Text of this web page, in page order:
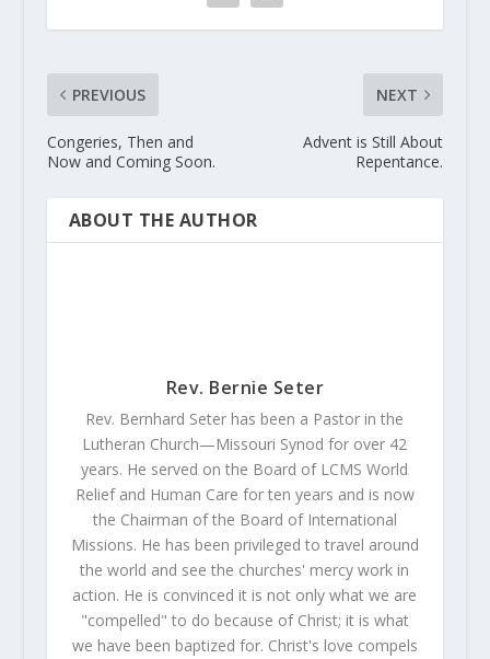
PREVIOUS
Congeries, Then and
Now and Coming Soon.
NEXT
Advent is Still About
Repentance.
ABOUT THE AUTHOR
Rev. Bernie Seter
Rev. Bernhard Seter has been a Pastor in the
Lutheran Church—Missouri Synod for over 42
years. He served on the Board of LCMS World
Relief and Human Care for ten years and is now
the Chairman of the Board of International
Missions. He has been privileged to travel around
the world and see the churches' mercy work in
action. He is convinced it is not only what we are
"compelled" to do because of Christ; it is what
we have been baptized for. Christ's love compels